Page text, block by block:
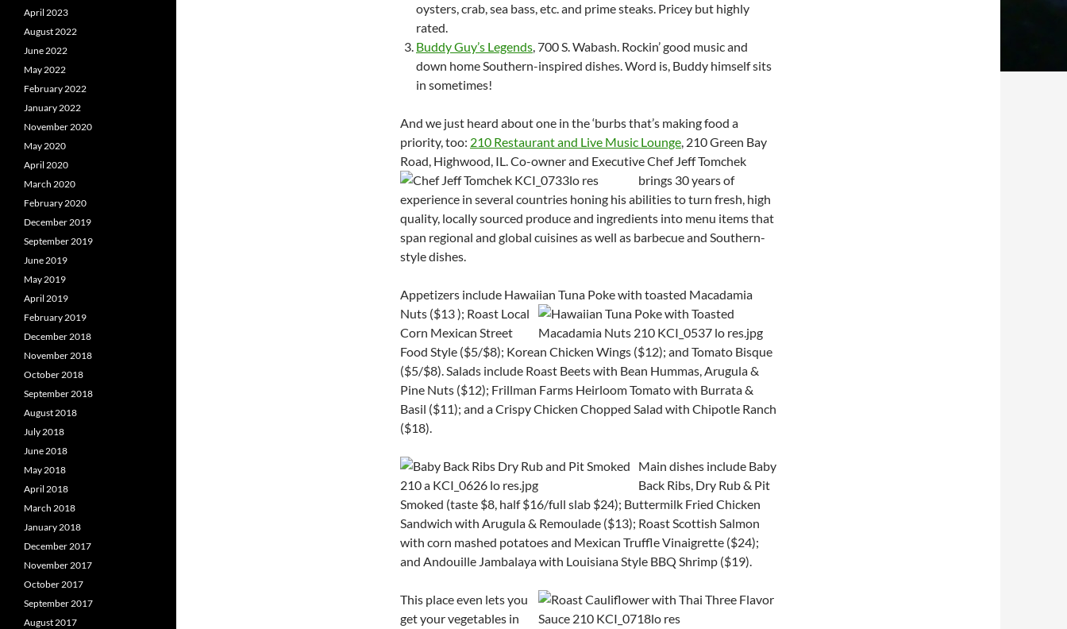
oysters, crab, sea bass, etc. and prime steaks. Pricey but highly
rated.
Buddy Guy’s Legends, 700 S. Wabash. Rockin’ good music and
down home Southern-inspired dishes. Word is, Buddy himself sits
in sometimes!
And we just heard about one in the ‘burbs that’s making food a
priority, too: 210 Restaurant and Live Music Lounge, 210 Green Bay
Road, Highwood, IL.Co-owner and Executive Chef Jeff Tomchek
brings 30 years of
experience in several countries honing his abilities to turn fresh, high
quality, locally sourced produce and ingredients into menu items that
span regional and global cuisines as well as barbecue and Southern-
style dishes.
Appetizers include Hawaiian Tuna Poke with toasted Macadamia
Nuts ($13); Roast Local
Corn Mexican Street
Food Style ($5/$8); Korean Chicken Wings ($12); and Tomato Bisque
($5/$8). Salads include Roast Beets with Bean Hummas, Arugula &
Pine Nuts ($12); Frillman Farms Heirloom Tomato with Burrata &
Basil ($11); and a Crispy Chicken Chopped Salad with Chipotle Ranch
($18).
Main dishes include Baby
Back Ribs, Dry Rub & Pit
Smoked (taste $8, half $16/full slab $24); Buttermilk Fried Chicken
Sandwich with Arugula & Remoulade ($13); Roast Scottish Salmon
with corn mashed potatoes and Mexican Truffle Vinaigrette ($24);
and Andouille Jambalaya with Louisiana Style BBQ Shrimp ($19).
This place even lets you
get your vegetables in
April 2023
August 2022
June 2022
May 2022
February 2022
January 2022
November 2020
May 2020
April 2020
March 2020
February 2020
December 2019
September 2019
June 2019
May 2019
April 2019
February 2019
December 2018
November 2018
October 2018
September 2018
August 2018
July 2018
June 2018
May 2018
April 2018
March 2018
January 2018
December 2017
November 2017
October 2017
September 2017
August 2017